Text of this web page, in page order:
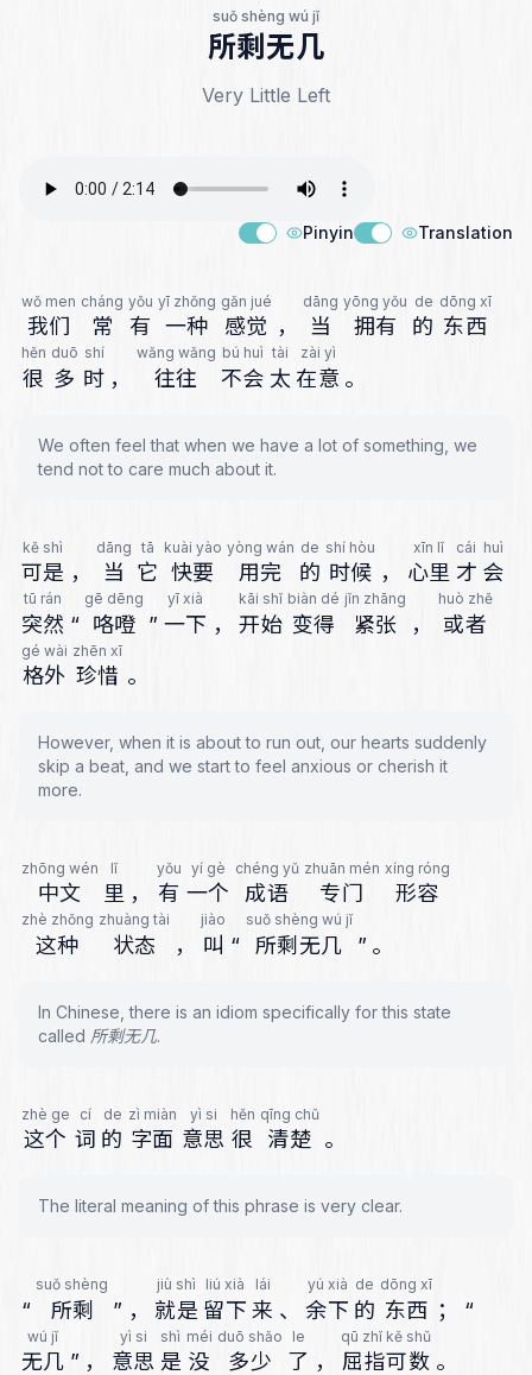
suǒ shèng wú jǐ
所剩无几
Very Little Left
Pinyin Translation
wǒ men
我们
cháng
常
yǒu
有
yī zhǒng
一种
gǎn jué
感觉 ，
dāng
当
yōng yǒu
拥有
de
的
dōng xī
东西
hěn
很
duō
多
shí
时 ，
wǎng wǎng
往往
bú huì
不会
tài
太
zài yì
在意 。
We often feel that when we have a lot of something, we
tend not to care much about it.
kě shì
可是 ，
dāng
当
tā
它
kuài yào
快要
yòng wán
用完
de
的
shí hòu
时候 ，
xīn lǐ
心里
cái
才
huì
会
tū rán
突然 “
gē dēng
咯噔 ”
yī xià
一下 ，
kāi shǐ
开始
biàn dé
变得
jǐn zhāng
紧张 ，
huò zhě
或者
gé wài
格外
zhēn xī
珍惜 。
However, when it is about to run out, our hearts suddenly
skip a beat, and we start to feel anxious or cherish it
more.
zhōng wén
中文
lǐ
里 ，
yǒu
有
yí gè
一个
chéng yǔ
成语
zhuān mén
专门
xíng róng
形容
zhè zhǒng
这种
zhuàng tài
状态 ，
jiào
叫 “
suǒ shèng wú jǐ
所剩无几 ” 。
In Chinese, there is an idiom specifically for this state
called 所剩无几.
zhè ge
这个
cí
词
de
的
zì miàn
字面
yì si
意思
hěn
很
qīng chǔ
清楚 。
The literal meaning of this phrase is very clear.
“
suǒ shèng
所剩 ” ，
jiù shì
就是
liú xià
留下
lái
来 、
yú xià
余下
de
的
dōng xī
东西 ； “
wú jǐ
无几 ” ，
yì si
意思
shì
是
méi
没
duō shǎo
多少
le
了 ，
qū zhǐ kě shǔ
屈指可数 。